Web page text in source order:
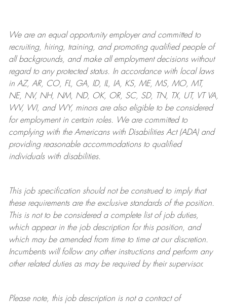
We are anequal opportunity employer and committed to
recruiting, hiring, training, and promoting qualified people of
all backgrounds, and makeall employment decisions without
regard to any protected status. In accordance with local laws
in AZ, AR, CO, FL, GA, ID, IL, IA, KS, ME, MS, MO, MT,
NE, NV, NH, NM, ND, OK, OR, SC, SD, TN, TX, UT, VT VA,
WV, WI, and WY, minors are also eligible to be considered
for employment in certain roles.
We are committed to
complying withthe Americans with Disabilities Act (ADA) and
providing reasonableaccommodations to qualified
individuals with disabilities.
This job specification should not be construed to imply that
these requirements are the exclusive standards of the position.
This is not to be considered a complete list of job duties,
which appear in the job description for this position, and
which may be amended from time to time at ourdiscretion.
Incumbents will follow any other instructions and perform any
other related duties as may be required by their supervisor.
Please note, this job description is not a contract of